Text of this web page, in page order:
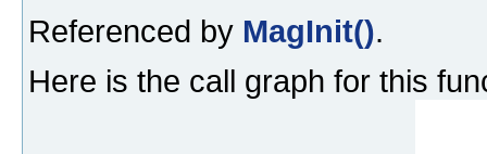
Referenced by MagInit().
Here is the call graph for this